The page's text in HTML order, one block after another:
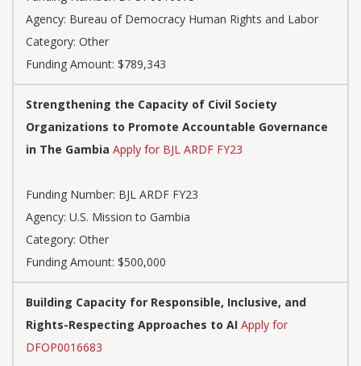
Agency: Bureau of Democracy Human Rights and Labor
Category: Other
Funding Amount: $789,343
Strengthening the Capacity of Civil Society
Organizations to Promote Accountable Governance
in The Gambia Apply for BJL ARDF FY23
Funding Number: BJL ARDF FY23
Agency: U.S. Mission to Gambia
Category: Other
Funding Amount: $500,000
Building Capacity for Responsible, Inclusive, and
Rights-Respecting Approaches to AI Apply for
DFOP0016683